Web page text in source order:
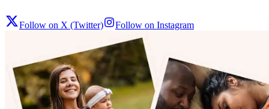
Follow on X (Twitter) Follow on Instagram